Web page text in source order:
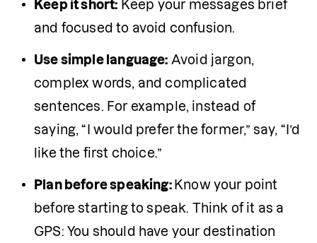
Keep it short: Keep your messages brief
and focused to avoid confusion.
Use simple language: Avoid jargon,
complex words, and complicated
sentences. For example, instead of
saying, “I would prefer the former,” say, “I’d
like the first choice.”
Plan before speaking: Know your point
before starting to speak. Think of it as a
GPS: You should have your destination